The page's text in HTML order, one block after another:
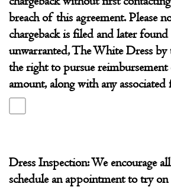
breach of this agreement. Please
chargeback is filed and later found
unwarranted, The White Dress by
the right to pursue
amount, along with any associated
Dress Inspection: We encourage
schedule an appointment to try